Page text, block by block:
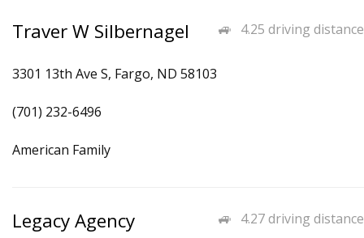
4.25 driving distance
Traver W Silbernagel
3301 13th Ave S, Fargo, ND 58103
(701) 232-6496
American Family
4.27 driving distance
Legacy Agency